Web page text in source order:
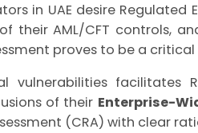
in UAE desire
their AML/CFT controls,
proves to be a
vulnerabilities facilitates
of their Enterprise-
(CRA) with clear